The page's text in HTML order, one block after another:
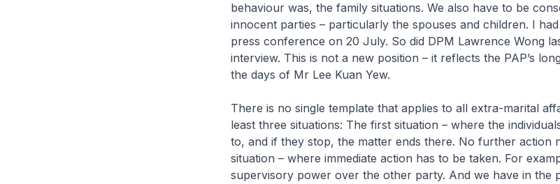
behaviour was, the family situations. We also have to be
innocent parties – particularly the spouses and children. I
press conference on 20 July. So did DPM Lawrence Wong
interview. This is not a new position – it reflects the PAP’s
the days of Mr Lee Kuan Yew.
There is no single template that applies to all extra-marital
least three situations: The first situation – where the
to, and if they stop, the matter ends there. No further action
situation – where immediate action has to be taken. For
supervisory power over the other party. And we have in the